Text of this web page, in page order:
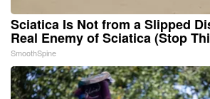
Sciatica Is Not from a Slipped
Real Enemy of Sciatica (Stop
SmoothSpine